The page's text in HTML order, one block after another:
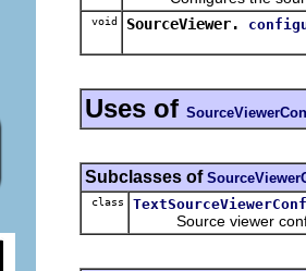
void SourceViewer.
Uses of
Subclasses of
class
Source viewer